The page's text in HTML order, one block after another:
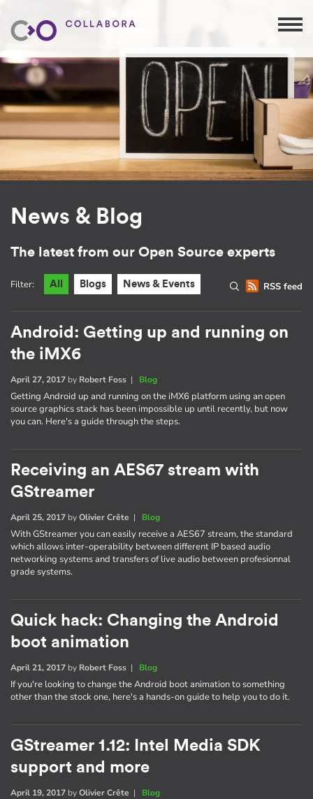
News & Blog
The latest from our Open Source experts
RSS feed
Filter: All Blogs News & Events
Android: Getting up and running on
the iMX6
April 27, 2017 by Robert Foss | Blog
Getting Android up and running on the iMX6 platform using an open
source graphics stack has been impossible up until recently, but now
you can. Here's a guide through the steps.
Receiving an AES67 stream with
GStreamer
April 25, 2017 byOlivier Crête | Blog
With GStreamer you can easily receive a AES67 stream, the standard
which allows inter-operability between different IP based audio
networking systems and transfers of live audio between profesionnal
grade systems.
Quick hack: Changing the Android
boot animation
April 21, 2017 by Robert Foss | Blog
If you're looking to change the Android boot animation to something
other than the stock one, here's a hands-on guide to help you to do it.
GStreamer 1.12: Intel Media SDK
support and more
April 19, 2017 byOlivier Crête | Blog